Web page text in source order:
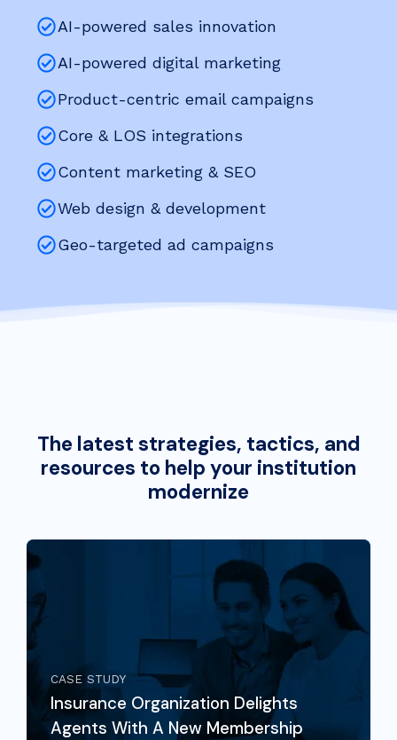
AI-powered sales innovation
AI-powered digital marketing
Product-centric email campaigns
Core & LOS integrations
Content marketing & SEO
Web design & development
Geo-targeted ad campaigns
The latest strategies, tactics, and
resources to help your institution
modernize
CASE STUDY
Insurance Organization Delights
Agents With A New Membership